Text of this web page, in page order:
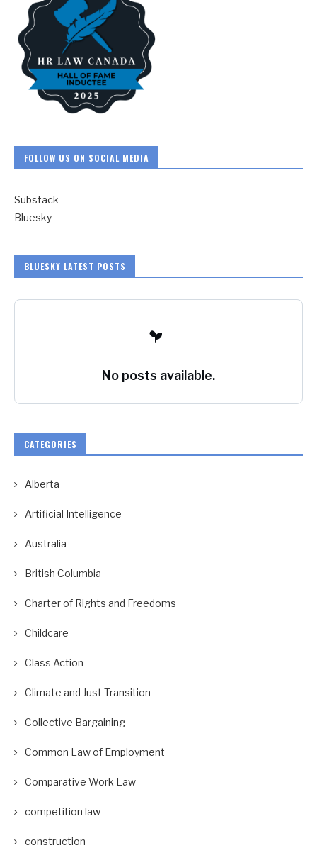
FOLLOW US ON SOCIAL MEDIA
Substack
Bluesky
BLUESKY LATEST POSTS
No posts available.
CATEGORIES
Alberta
Artificial Intelligence
Australia
British Columbia
Charter of Rights and Freedoms
Childcare
Class Action
Climate and Just Transition
Collective Bargaining
Common Law of Employment
Comparative Work Law
competition law
construction